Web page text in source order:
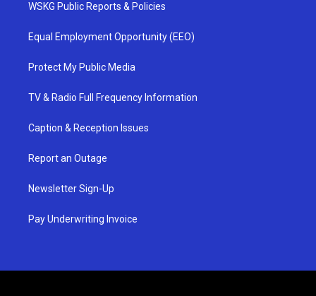
WSKG Public Reports & Policies
Equal Employment Opportunity (EEO)
Protect My Public Media
TV & Radio Full Frequency Information
Caption & Reception Issues
Report an Outage
Newsletter Sign-Up
Pay Underwriting Invoice